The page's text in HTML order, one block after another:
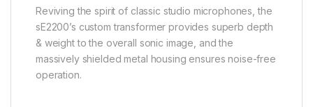
Reviving the spirit of classic studio microphones, the
sE2200’s custom transformer provides superb depth
& weight to the overall sonic image, and the
massively shielded metal housing ensures noise-free
operation.